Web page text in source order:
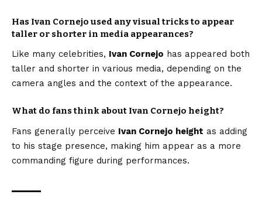
Has Ivan Cornejo used any visual tricks to appear
taller or shorter in media appearances?
Like many celebrities, Ivan Cornejo has appeared both
taller and shorter in various media, depending on the
camera angles and the context of the appearance.
What do fans think about Ivan Cornejo height?
Fans generally perceive Ivan Cornejo height as adding
to his stage presence, making him appear as a more
commanding figure during performances.